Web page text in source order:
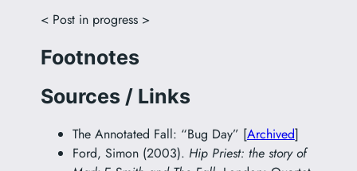
< Post in progress >
Footnotes
Sources / Links
The Annotated Fall: “Bug Day” [Archived]
Ford, Simon (2003). Hip Priest: the story of